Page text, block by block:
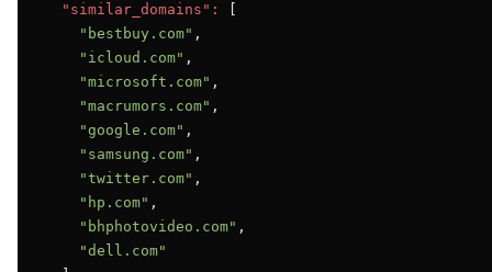
"similar_domains":
"bestbuy.com" ,
"icloud.com" ,
"microsoft.com" ,
"macrumors.com" ,
"google.com" ,
"samsung.com" ,
"twitter.com" ,
"hp.com" ,
"bhphotovideo.com" ,
"dell.com"